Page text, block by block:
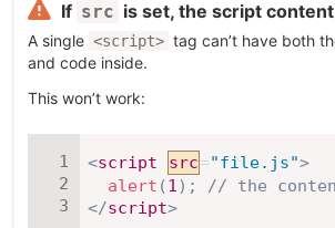
If src is set, the script
A single <script> tag can’t have both
and code inside.
This won’t work:
<script src="file.js">
alert (1) ;
// the
</script>